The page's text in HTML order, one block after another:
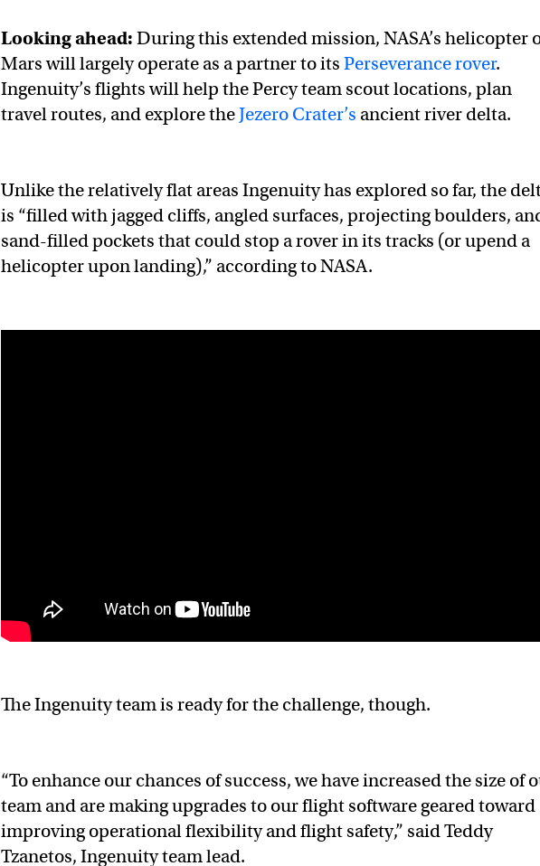
Looking ahead: During this extended mission, NASA’s helicopter
Mars will largely operate as a partner to its Perseverance rover.
Ingenuity’s flights will help the Percy team scout locations, plan
travel routes, and explore theJezero Crater’s ancient river delta.
Unlike the relatively flat areas Ingenuity has explored so far, the
is “filled with jagged cliffs, angled surfaces, projecting boulders,
sand-filled pockets that could stop a rover in its tracks (or upend a
helicopter upon landing),” according to NASA.
The Ingenuity team is ready for the challenge, though.
“To enhance our chances of success, we have increased the size of
team and are making upgrades to our flight software geared toward
improving operational flexibility and flight safety,” said Teddy
Tzanetos, Ingenuity team lead.